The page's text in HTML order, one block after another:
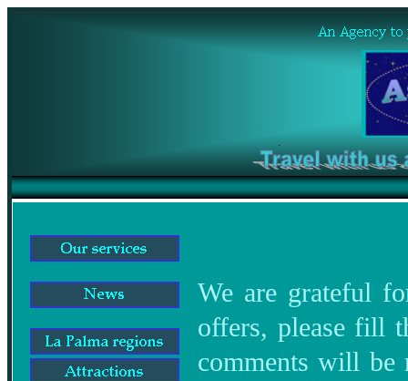
We are grateful
offers, please fill
comments will be